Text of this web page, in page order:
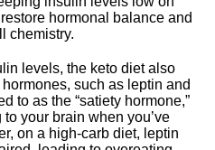
hormonal balance and
chemistry.​
levels, the keto diet also
such as leptin and
to as the “satiety hormone,”
your brain when you’ve
on a high-carb diet, leptin